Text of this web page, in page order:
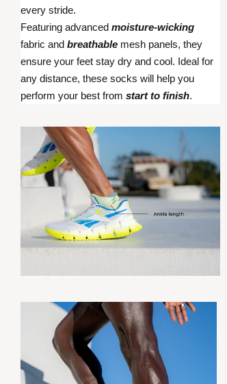
every stride.
Featuring advanced moisture-wicking
fabric and breathable mesh panels, they
ensure your feet stay dry and cool. Ideal for
any distance, these socks will help you
perform your best from start to finish.